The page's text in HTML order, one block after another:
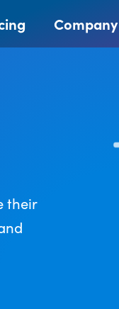
Company
their